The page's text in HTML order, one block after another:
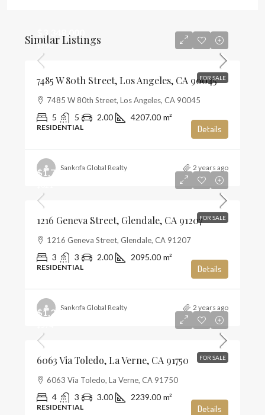
Similar Listings
FOR SALE
$3,348,000
$796
7485 W 80th Street, Los Angeles, CA 90045
7485 W 80th Street, Los Angeles, CA 90045
5 5 2.00 4207.00 m²
RESIDENTIAL Details
Sankofa Global Realty 2 years ago
FOR SALE
$1,720,000
1216 Geneva Street, Glendale, CA 91207
1216 Geneva Street, Glendale, CA 91207
3 3 2.00 2095.00 m²
RESIDENTIAL Details
Sankofa Global Realty 2 years ago
FOR SALE
$1,285,000
6063 Via Toledo, La Verne, CA 91750
6063 Via Toledo, La Verne, CA 91750
4 3 3.00 2239.00 m²
RESIDENTIAL Details